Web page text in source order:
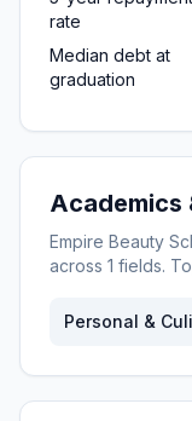
rate
Median debt at
graduation
Academics
Empire Beauty
across 1 fields.
Personal &